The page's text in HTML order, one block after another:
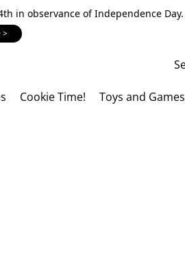
in observance of Independence Day.
>
Cookie Time! Toys and Games